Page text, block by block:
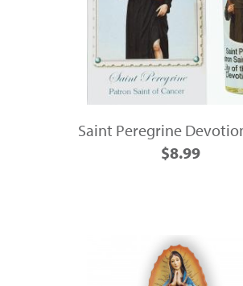
Saint Peregrine
$8.99